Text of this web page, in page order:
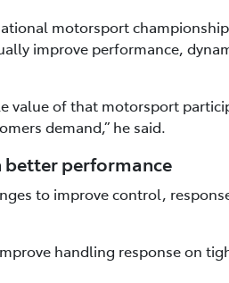
motorsport
improve performance,
value of that motorsport
demand,” he said.
better performance
to improve control,
handling response on